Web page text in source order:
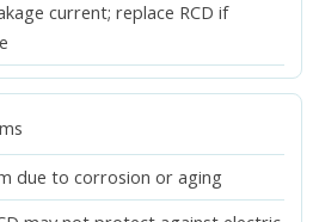
current; replace RCD if
due to corrosion or aging